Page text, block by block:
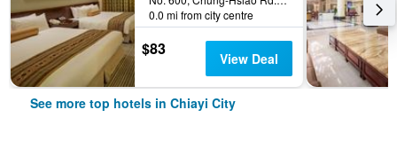
0.0 mi from city centre
$83 View Deal
See more top hotels in Chiayi City